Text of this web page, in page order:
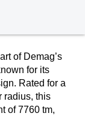
of Demag’s
for its
Rated for a
radius, this
of 7760 tm,